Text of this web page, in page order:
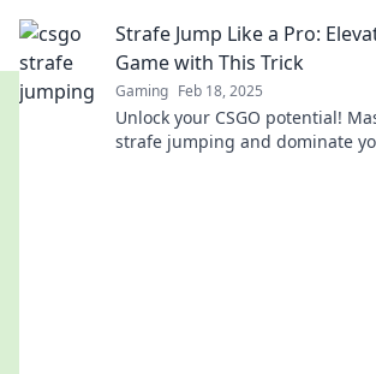
Strafe Jump Like a Pro:
Game with This Trick
Gaming Feb 18, 2025
Unlock your CSGO potential!
strafe jumping and dominate